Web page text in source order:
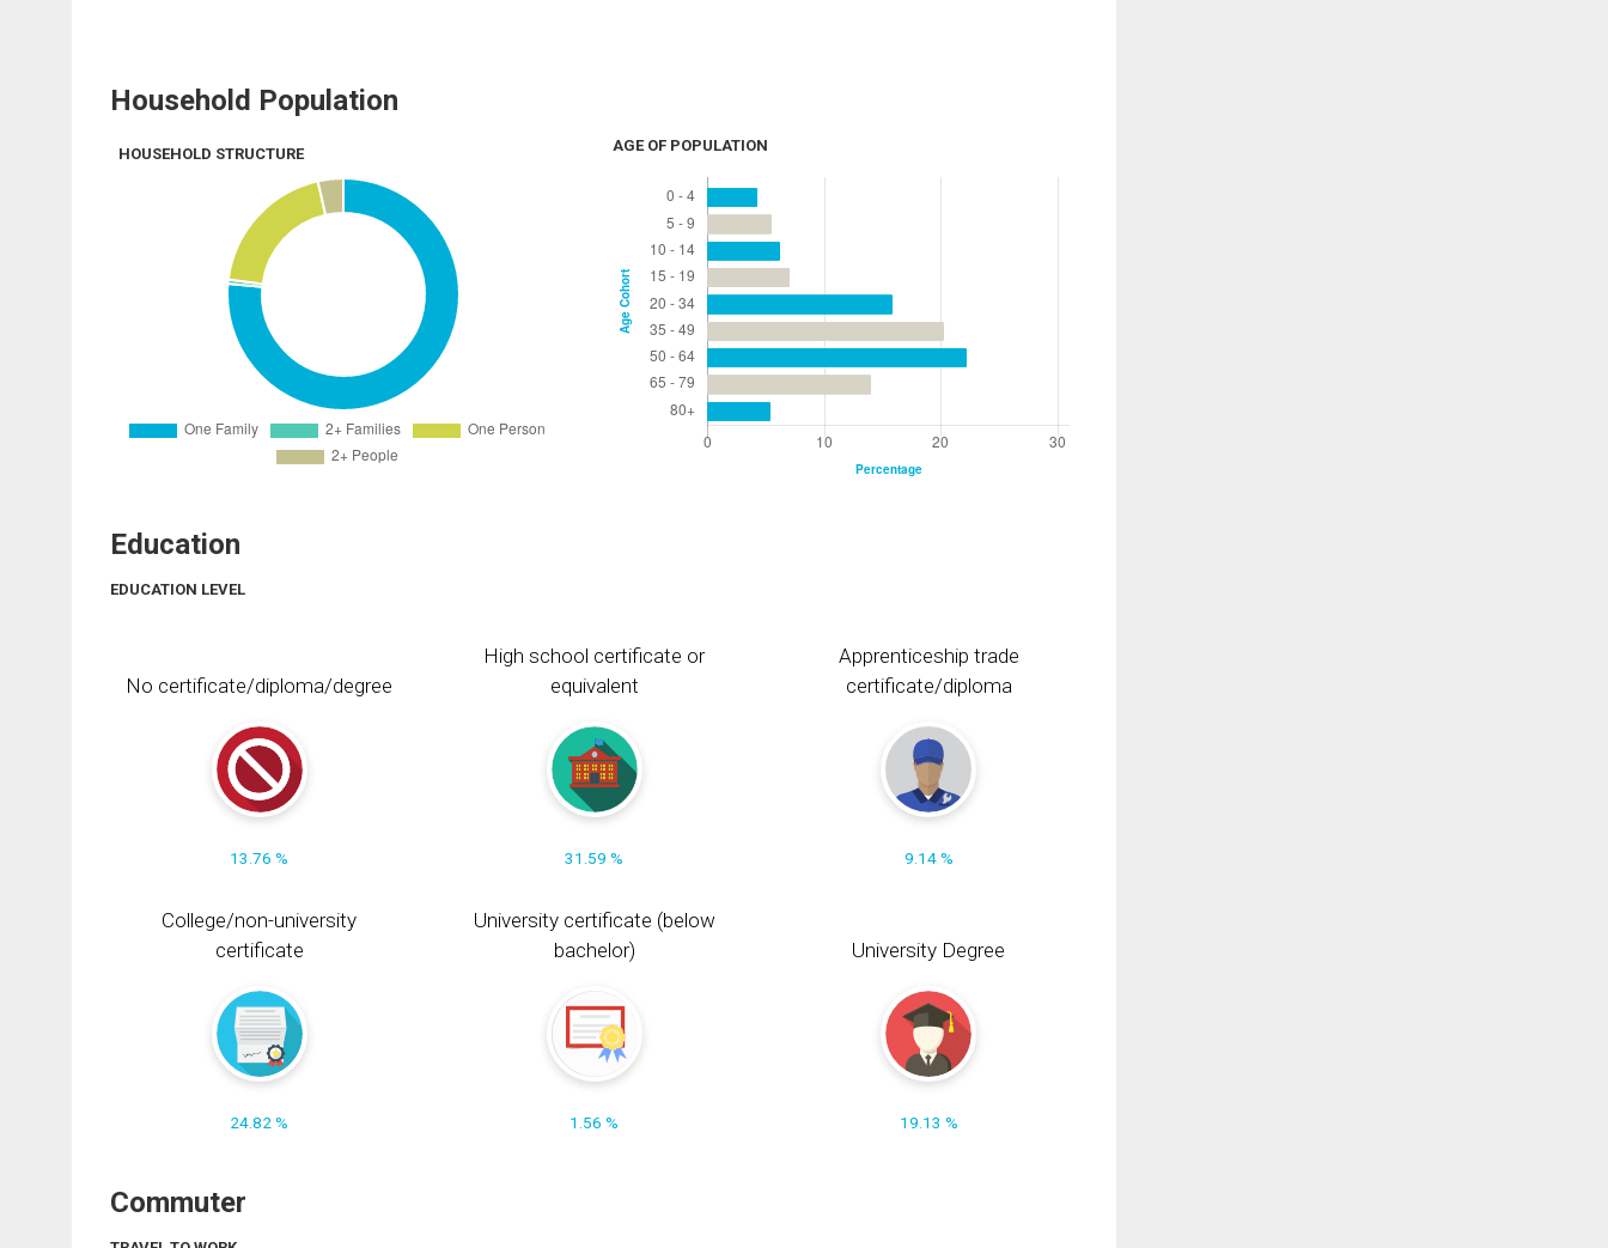
Household Population
HOUSEHOLD STRUCTURE AGE OF POPULATION
Education
EDUCATION LEVEL
No certificate/diploma/degree
13.76 %
High school certificate or
equivalent
31.59 %
Apprenticeship trade
certificate/diploma
9.14 %
College/non-university
certificate
24.82 %
University certificate (below
bachelor)
1.56 %
University Degree
19.13 %
Commuter